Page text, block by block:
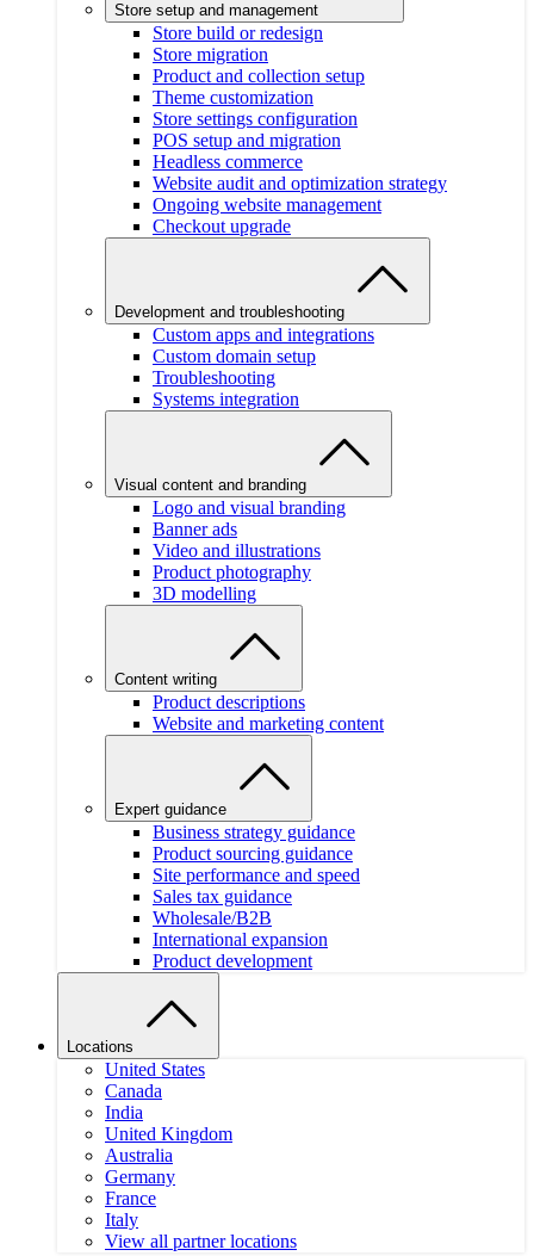
Store setup and management
Store build or redesign
Store migration
Product and collection setup
Theme customization
Store settings configuration
POS setup and migration
Headless commerce
Website audit and optimization strategy
Ongoing website management
Checkout upgrade
Development and troubleshooting
Custom apps and integrations
Custom domain setup
Troubleshooting
Systems integration
Visual content and branding
Logo and visual branding
Banner ads
Video and illustrations
Product photography
3D modelling
Content writing
Product descriptions
Website and marketing content
Expert guidance
Business strategy guidance
Product sourcing guidance
Site performance and speed
Sales tax guidance
Wholesale/B2B
International expansion
Product development
Locations
United States
Canada
India
United Kingdom
Australia
Germany
France
Italy
View all partner locations